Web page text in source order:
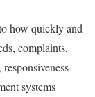
how quickly and
complaints,
systems